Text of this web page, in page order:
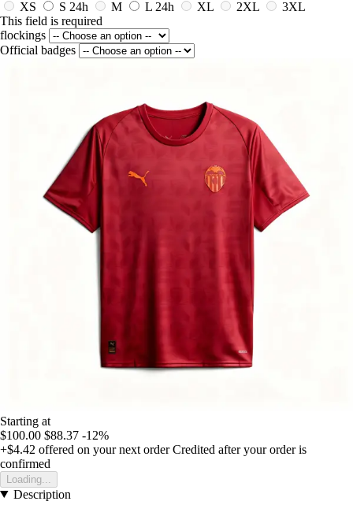
XS
S 24h M L 24h XL 2XL
3XL
This field is required
flockings
Official badges
Starting at
$100.00 $88.37 -12%
+$4.42 offered on your next order Credited after your order is
confirmed
Loading...
Description